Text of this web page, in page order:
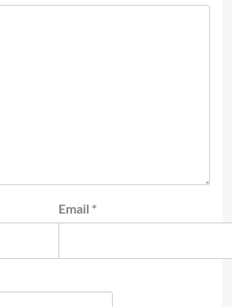
Email *